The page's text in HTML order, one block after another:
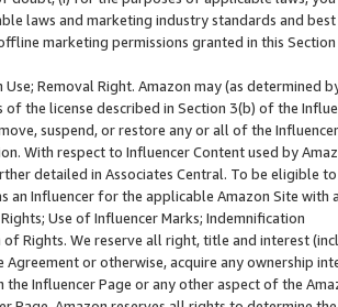
laws and marketing industry standards and
marketing permissions granted in this
Use; Removal Right. Amazon may (as
of the license described in Section 3(b) of the
suspend, or restore any or all of the
With respect to Influencer Content used by
detailed in Associates Central. To be eligible
an Influencer for the applicable Amazon Site with
Use of Influencer Marks; Indemnification
of Rights. We reserve all right, title and interest
or otherwise, acquire any ownership
the Influencer Page or any other aspect of the